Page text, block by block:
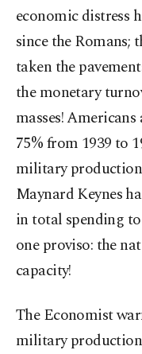
economic distress
since the Romans;
taken the
the monetary
masses!
75% from 1939 to
military
Maynard Keynes
in total spending
one proviso: the
capacity!
The Economist
military